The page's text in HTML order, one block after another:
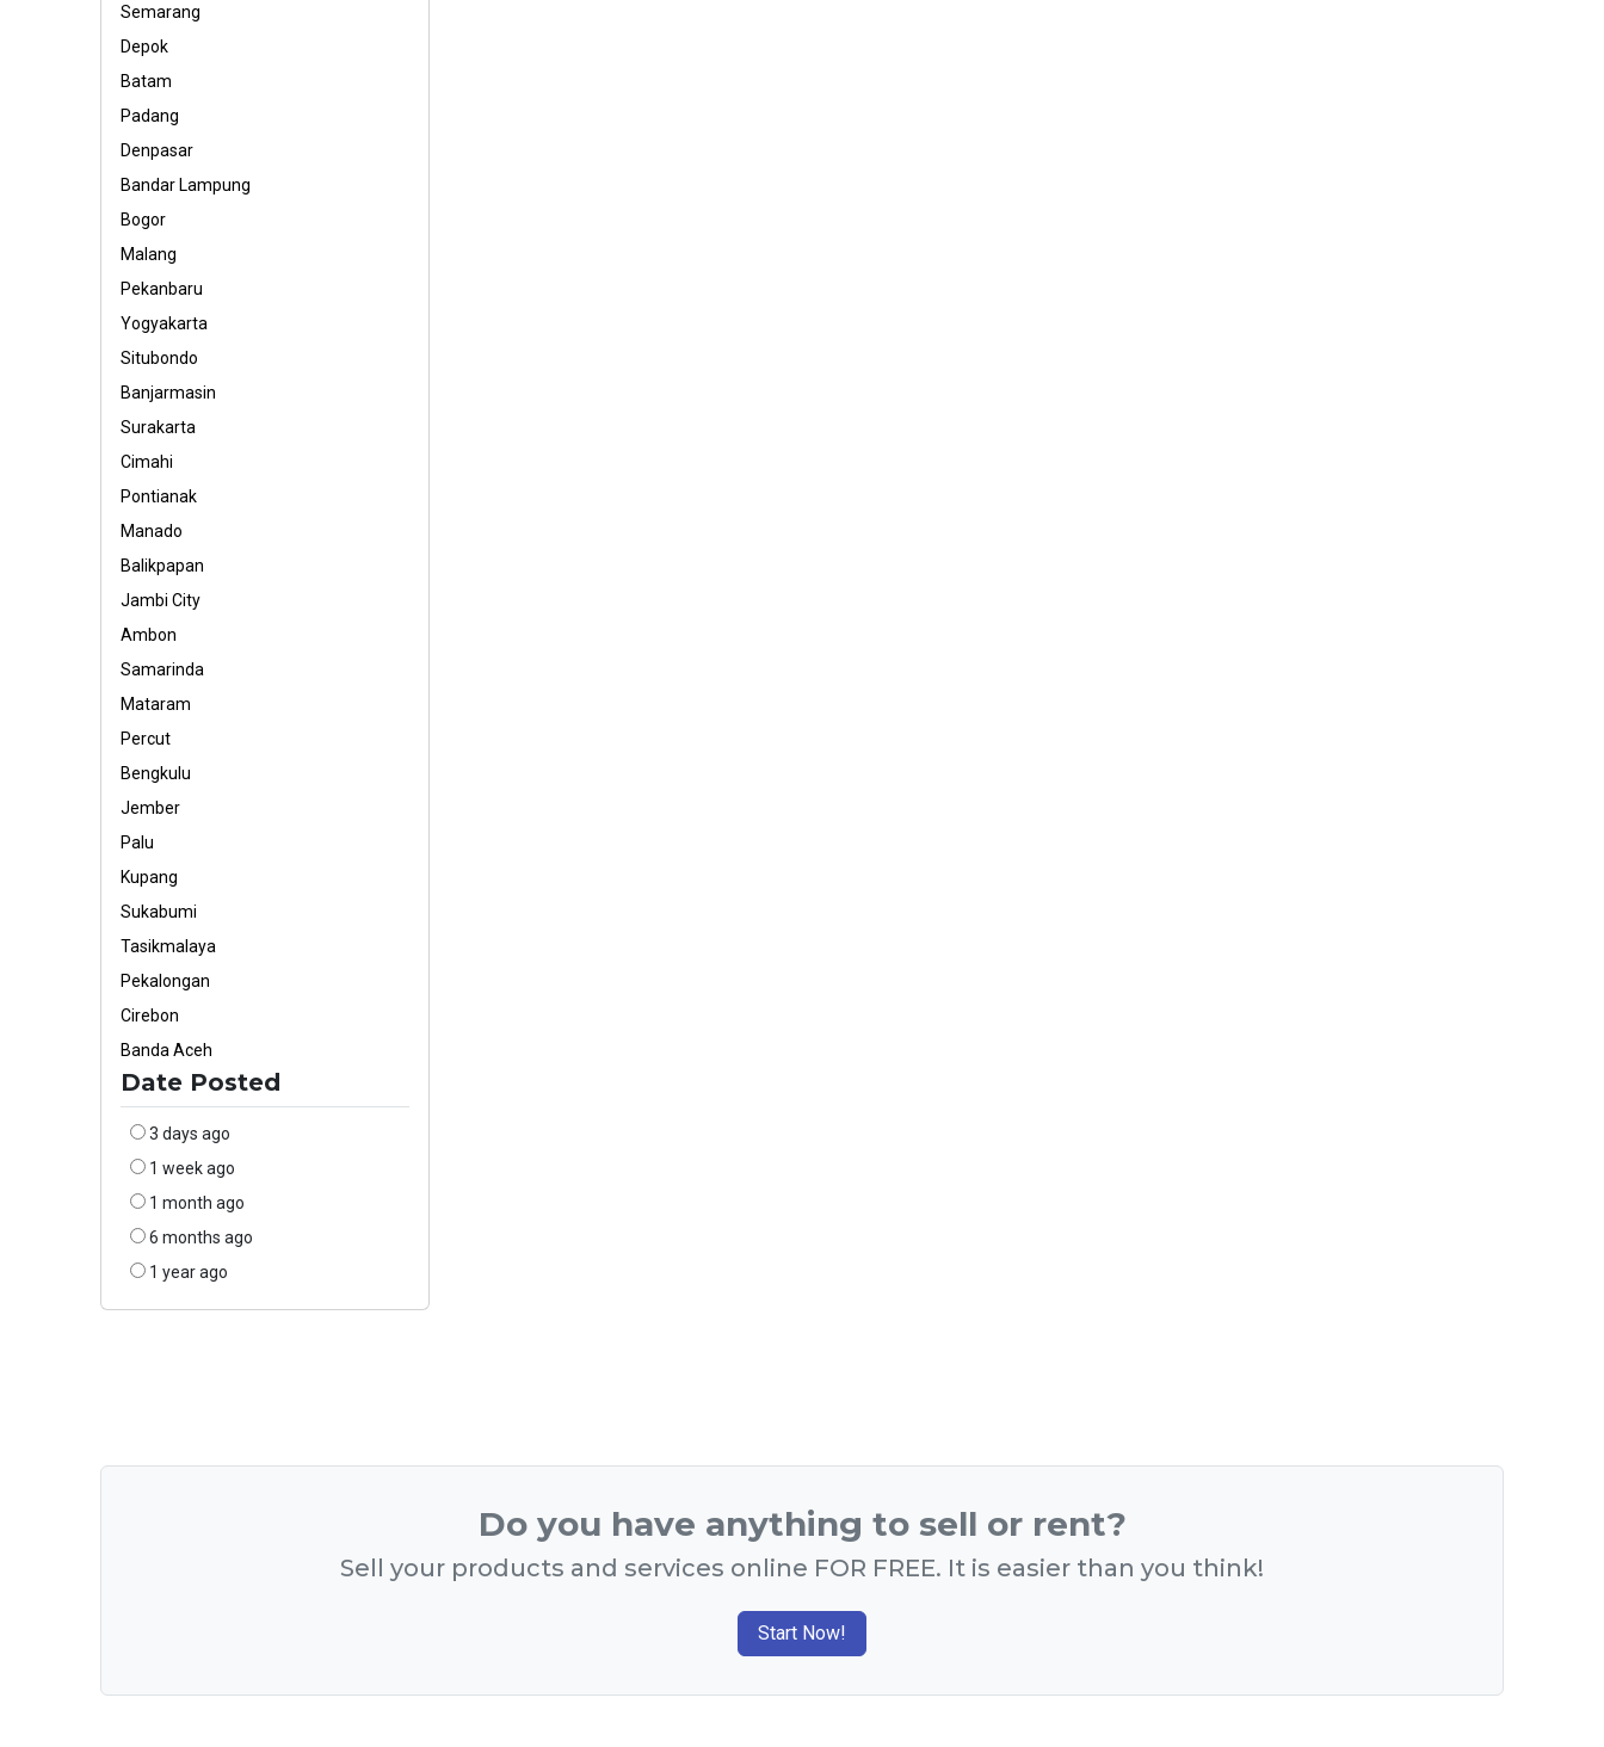
Semarang
Depok
Batam
Padang
Denpasar
Bandar Lampung
Bogor
Malang
Pekanbaru
Yogyakarta
Situbondo
Banjarmasin
Surakarta
Cimahi
Pontianak
Manado
Balikpapan
Jambi City
Ambon
Samarinda
Mataram
Percut
Bengkulu
Jember
Palu
Kupang
Sukabumi
Tasikmalaya
Pekalongan
Cirebon
Banda Aceh
Date Posted
3 days ago
1 week ago
1 month ago
6 months ago
1 year ago
Do you have anything to sell or rent?
Sell your products and services online FOR FREE. It is easier than you think!
Start Now!